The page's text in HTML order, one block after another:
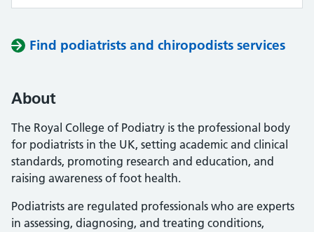
Find podiatrists and chiropodists services
About
The Royal College of Podiatry is the professional body
for podiatrists in the UK, setting academic and clinical
standards, promoting research and education, and
raising awareness of foot health.
Podiatrists are regulated professionals who are experts
in assessing, diagnosing, and treating conditions,